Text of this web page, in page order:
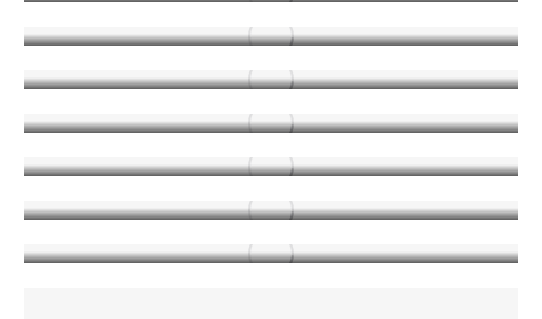
Attention: Memorial Day
MAY 22, 2019